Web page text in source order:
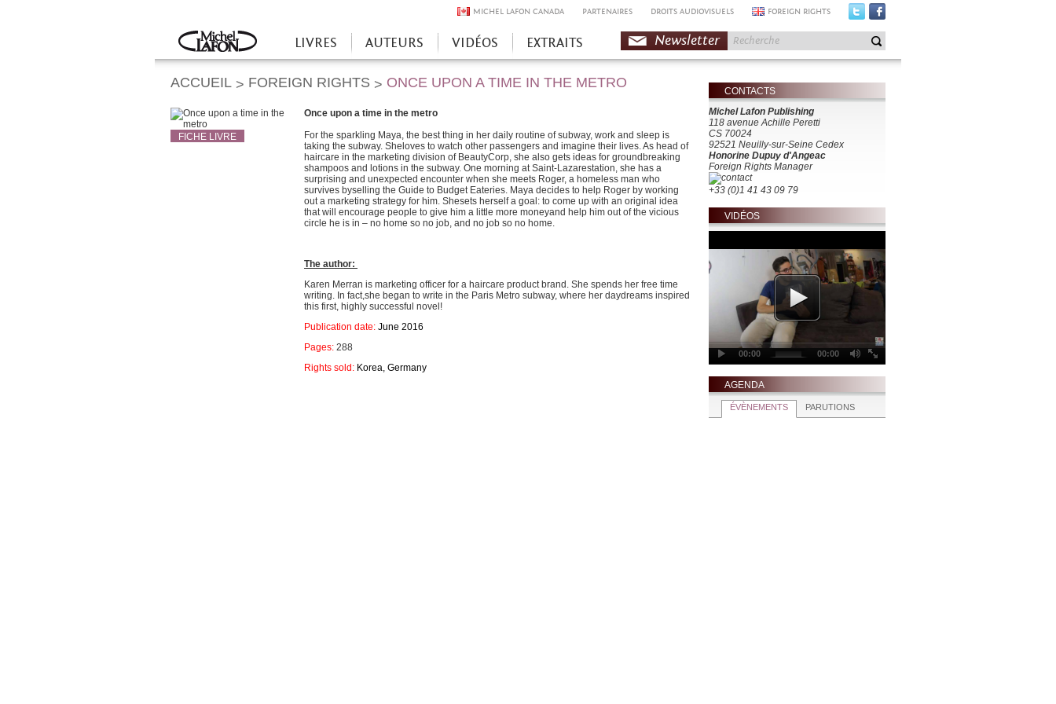
MICHEL LAFON CANADA PARTENAIRES DROITS AUDIOVISUELS FOREIGN RIGHTS
Accueil
LIVRES AUTEURS VIDÉOS EXTRAITS Newsletter
ACCUEIL > FOREIGN RIGHTS > ONCE UPON A TIME IN THE METRO
FICHE LIVRE
Once upon a time in the metro
For the sparkling Maya, the best thing in her daily routine of subway, work and sleep is
taking the subway. Sheloves to watch other passengers and imagine their lives. As head of
haircare in the marketing division of BeautyCorp, she also gets ideas for groundbreaking
shampoos and lotions in the subway. One morning at Saint-Lazarestation, she has a
surprising and unexpected encounter when she meets Roger, a homeless man who
survives byselling the Guide to Budget Eateries. Maya decides to help Roger by working
out a marketing strategy for him. Shesets herself a goal: to come up with an original idea
that will encourage people to give him a little more moneyand help him out of the vicious
circle he is in – no home so no job, and no job so no home.
The author:
Karen Merran is marketing officer for a haircare product brand. She spends her free time
writing. In fact,she began to write in the Paris Metro subway, where her daydreams inspired
this first, highly successful novel!
Publication date: June 2016
Pages: 288
Rights sold: Korea, Germany
CONTACTS
Michel Lafon Publishing
118 avenue Achille Peretti
CS 70024
92521 Neuilly-sur-Seine Cedex
Honorine Dupuy d'Angeac
Foreign Rights Manager
+33 (0)1 41 43 09 79
VIDÉOS
AGENDA
ÉVÈNEMENTS PARUTIONS